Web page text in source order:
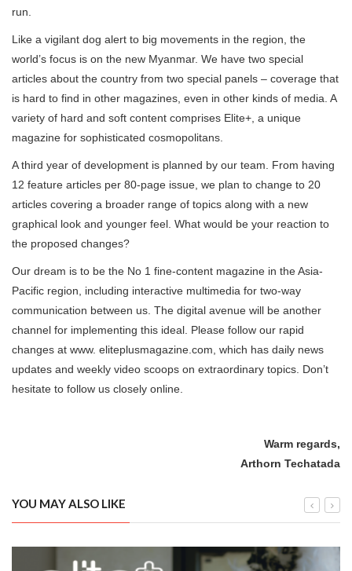
run.
Like a vigilant dog alert to big movements in the region, the
world’s focus is on the new Myanmar. We have two special
articles about the country from two special panels – coverage that
is hard to find in other magazines, even in other kinds of media. A
variety of hard and soft content comprises Elite+, a unique
magazine for sophisticated cosmopolitans.
A third year of development is planned by our team. From having
12 feature articles per 80-page issue, we plan to change to 20
articles covering a broader range of topics along with a new
graphical look and younger feel. What would be your reaction to
the proposed changes?
Our dream is to be the No 1 fine-content magazine in the Asia-
Pacific region, including interactive multimedia for two-way
communication between us. The digital avenue will be another
channel for implementing this ideal. Please follow our rapid
changes at www. eliteplusmagazine.com, which has daily news
updates and weekly video scoops on extraordinary topics. Don’t
hesitate to follow us closely online.
Warm regards,
Arthorn Techatada
YOU MAY ALSO LIKE